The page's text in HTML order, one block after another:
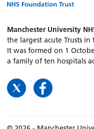
Manchester University
the largest acute Trusts
It was formed on 1
a family of ten hospitals